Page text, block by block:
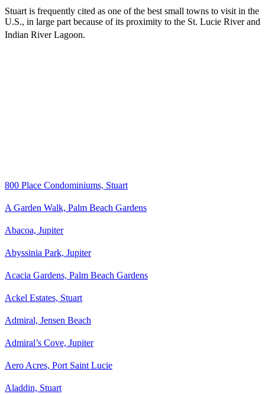
Stuart is frequently cited as one of the best small towns to visit in the
U.S., in large part because of its proximity to the St. Lucie River and
Indian River Lagoon.
800 Place Condominiums, Stuart
A Garden Walk, Palm Beach Gardens
Abacoa, Jupiter
Abyssinia Park, Jupiter
Acacia Gardens, Palm Beach Gardens
Ackel Estates, Stuart
Admiral, Jensen Beach
Admiral’s Cove, Jupiter
Aero Acres, Port Saint Lucie
Aladdin, Stuart